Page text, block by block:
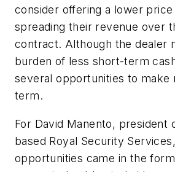
consider offering a lower
spreading their revenue over
contract. Although the dealer
burden of less short-term
several opportunities to make
term.
For David Manento, president
based Royal Security
opportunities came in the